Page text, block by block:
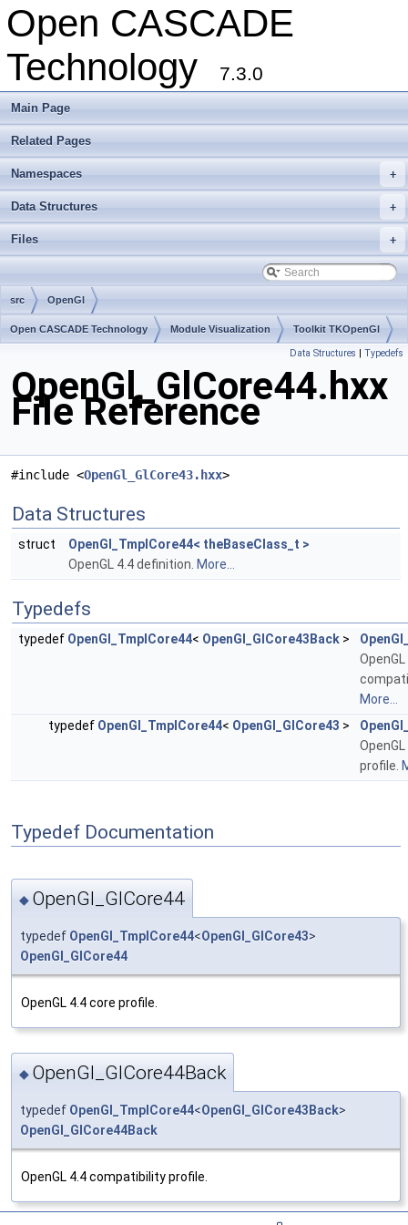
Open CASCADE
Technology
7.3.0
Main Page
Related Pages
+
Namespaces
+
Data Structures
+
Files
src OpenGl
Open CASCADE Technology Module Visualization Toolkit TKOpenGl
Data Structures | Typedefs
OpenGl_GlCore44.hxx
File Reference
#include <OpenGl_GlCore43.hxx>
Data Structures
struct
OpenGl_TmplCore44< theBaseClass_t >
OpenGL 4.4 definition. More...
Typedefs
typedef OpenGl_TmplCore44< OpenGl_GlCore43Back >
OpenGL
More...
typedef OpenGl_TmplCore44< OpenGl_GlCore43 >
profile.
Typedef Documentation
◆ OpenGl_GlCore44
typedef OpenGl_TmplCore44<OpenGl_GlCore43>
OpenGl_GlCore44
OpenGL 4.4 core profile.
◆ OpenGl_GlCore44Back
typedef OpenGl_TmplCore44<OpenGl_GlCore43Back>
OpenGl_GlCore44Back
OpenGL 4.4 compatibility profile.